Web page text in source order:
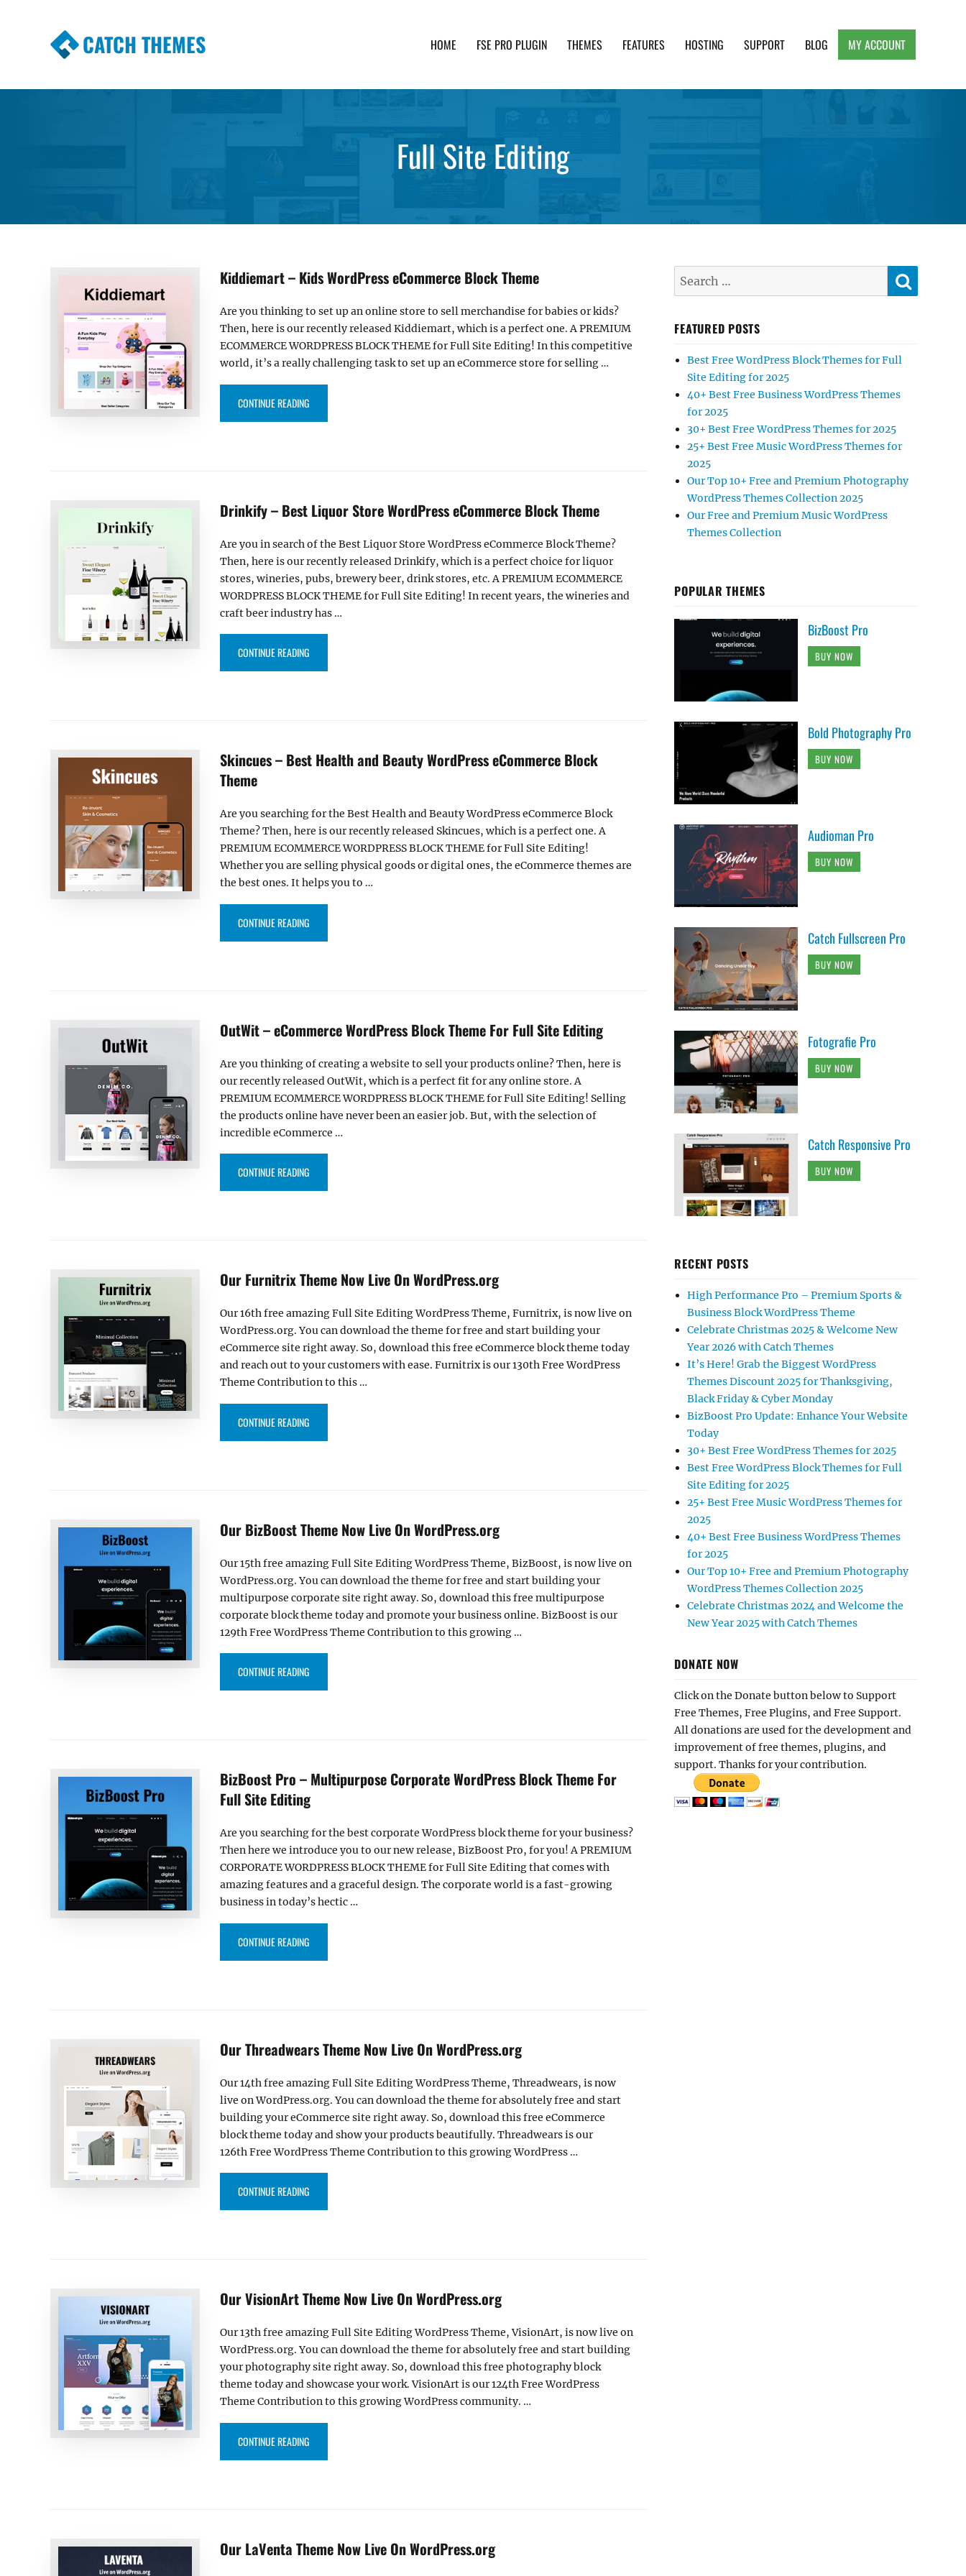
CATCH THEMES HOME FSE PRO PLUGIN THEMES FEATURES HOSTING SUPPORT BLOG MY ACCOUNT
Full Site Editing
Kiddiemart – Kids WordPress eCommerce Block Theme
Are you thinking to set up an online store to sell merchandise for babies or kids?
Then, here is our recently released Kiddiemart, which is a perfect one. A PREMIUM
ECOMMERCE WORDPRESS BLOCK THEME for Full Site Editing! In this competitive
world, it’s a really challenging task to set up an eCommerce store for selling …
CONTINUE READING“KIDDIEMART – KIDS WORDPRESS ECOMMERCE BLOCK THEME”
Drinkify – Best Liquor Store WordPress eCommerce Block Theme
Are you in search of the Best Liquor Store WordPress eCommerce Block Theme?
Then, here is our recently released Drinkify, which is a perfect choice for liquor
stores, wineries, pubs, brewery beer, drink stores, etc. A PREMIUM ECOMMERCE
WORDPRESS BLOCK THEME for Full Site Editing! In recent years, the wineries and
craft beer industry has …
CONTINUE READING“DRINKIFY – BEST LIQUOR STORE WORDPRESS ECOMMERCE BLOCK THEME”
Skincues – Best Health and Beauty WordPress eCommerce Block
Theme
Are you searching for the Best Health and Beauty WordPress eCommerce Block
Theme? Then, here is our recently released Skincues, which is a perfect one. A
PREMIUM ECOMMERCE WORDPRESS BLOCK THEME for Full Site Editing!
Whether you are selling physical goods or digital ones, the eCommerce themes are
the best ones. It helps you to …
CONTINUE READING“SKINCUES – BEST HEALTH AND BEAUTY WORDPRESS ECOMMERCE BLOCK THEME”
OutWit – eCommerce WordPress Block Theme For Full Site Editing
Are you thinking of creating a website to sell your products online? Then, here is
our recently released OutWit, which is a perfect fit for any online store. A
PREMIUM ECOMMERCE WORDPRESS BLOCK THEME for Full Site Editing! Selling
the products online have never been an easier job. But, with the selection of
incredible eCommerce …
CONTINUE READING“OUTWIT – ECOMMERCE WORDPRESS BLOCK THEME FOR FULL SITE EDITING”
Our Furnitrix Theme Now Live On WordPress.org
Our 16th free amazing Full Site Editing WordPress Theme, Furnitrix, is now live on
WordPress.org. You can download the theme for free and start building your
eCommerce site right away. So, download this free eCommerce block theme today
and reach out to your customers with ease. Furnitrix is our 130th Free WordPress
Theme Contribution to this …
CONTINUE READING“OUR FURNITRIX THEME NOW LIVE ON WORDPRESS.ORG”
Our BizBoost Theme Now Live On WordPress.org
Our 15th free amazing Full Site Editing WordPress Theme, BizBoost, is now live on
WordPress.org. You can download the theme for free and start building your
multipurpose corporate site right away. So, download this free multipurpose
corporate block theme today and promote your business online. BizBoost is our
129th Free WordPress Theme Contribution to this growing …
CONTINUE READING“OUR BIZBOOST THEME NOW LIVE ON WORDPRESS.ORG”
BizBoost Pro – Multipurpose Corporate WordPress Block Theme For
Full Site Editing
Are you searching for the best corporate WordPress block theme for your business?
Then here we introduce you to our new release, BizBoost Pro, for you! A PREMIUM
CORPORATE WORDPRESS BLOCK THEME for Full Site Editing that comes with
amazing features and a graceful design. The corporate world is a fast-growing
business in today’s hectic …
CONTINUE READING“BIZBOOST PRO – MULTIPURPOSE CORPORATE WORDPRESS BLOCK THEME FOR FULL SITE EDITING”
Our Threadwears Theme Now Live On WordPress.org
Our 14th free amazing Full Site Editing WordPress Theme, Threadwears, is now
live on WordPress.org. You can download the theme for absolutely free and start
building your eCommerce site right away. So, download this free eCommerce
block theme today and show your products beautifully. Threadwears is our
126th Free WordPress Theme Contribution to this growing WordPress …
CONTINUE READING“OUR THREADWEARS THEME NOW LIVE ON WORDPRESS.ORG”
Our VisionArt Theme Now Live On WordPress.org
Our 13th free amazing Full Site Editing WordPress Theme, VisionArt, is now live on
WordPress.org. You can download the theme for absolutely free and start building
your photography site right away. So, download this free photography block
theme today and showcase your work. VisionArt is our 124th Free WordPress
Theme Contribution to this growing WordPress community. …
CONTINUE READING“OUR VISIONART THEME NOW LIVE ON WORDPRESS.ORG”
Our LaVenta Theme Now Live On WordPress.org
FEATURED POSTS
Best Free WordPress Block Themes for Full
Site Editing for 2025
40+ Best Free Business WordPress Themes
for 2025
30+ Best Free WordPress Themes for 2025
25+ Best Free Music WordPress Themes for
2025
Our Top 10+ Free and Premium Photography
WordPress Themes Collection 2025
Our Free and Premium Music WordPress
Themes Collection
POPULAR THEMES
BizBoost Pro
BUY NOW
Bold Photography Pro
BUY NOW
Audioman Pro
BUY NOW
Catch Fullscreen Pro
BUY NOW
Fotografie Pro
BUY NOW
Catch Responsive Pro
BUY NOW
RECENT POSTS
High Performance Pro – Premium Sports &
Business Block WordPress Theme
Celebrate Christmas 2025 & Welcome New
Year 2026 with Catch Themes
It’s Here! Grab the Biggest WordPress
Themes Discount 2025 for Thanksgiving,
Black Friday & Cyber Monday
BizBoost Pro Update: Enhance Your Website
Today
30+ Best Free WordPress Themes for 2025
Best Free WordPress Block Themes for Full
Site Editing for 2025
25+ Best Free Music WordPress Themes for
2025
40+ Best Free Business WordPress Themes
for 2025
Our Top 10+ Free and Premium Photography
WordPress Themes Collection 2025
Celebrate Christmas 2024 and Welcome the
New Year 2025 with Catch Themes
DONATE NOW
Click on the Donate button below to Support
Free Themes, Free Plugins, and Free Support.
All donations are used for the development and
improvement of free themes, plugins, and
support. Thanks for your contribution.